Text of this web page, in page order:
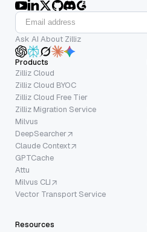
Ask AI About Zilliz
Products
Zilliz Cloud
Zilliz Cloud BYOC
Zilliz Cloud Free Tier
Zilliz Migration Service
Milvus
DeepSearcher
Claude Context
GPTCache
Attu
Milvus CLI
Vector Transport Service
Resources